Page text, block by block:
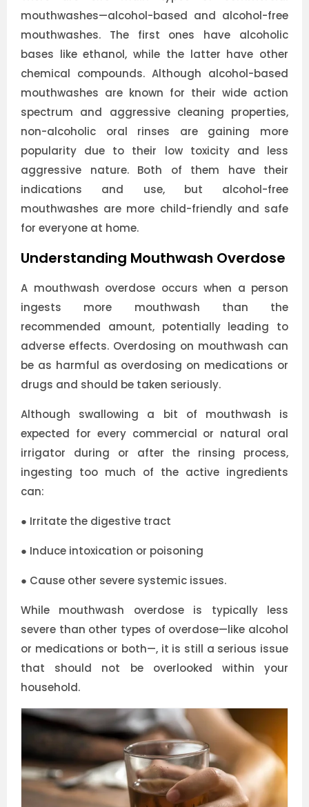
mouthwashes—alcohol-based and alcohol-free
mouthwashes. The first ones have alcoholic
bases like ethanol, while the latter have other
chemical compounds. Although alcohol-based
mouthwashes are known for their wide action
spectrum and aggressive cleaning properties,
non-alcoholic oral rinses are gaining more
popularity due to their low toxicity and less
aggressive nature. Both of them have their
indications and use, but alcohol-free
mouthwashes are more child-friendly and safe
for everyone at home.
Understanding Mouthwash Overdose
A mouthwash overdose occurs when a person
ingests more mouthwash than the
recommended amount, potentially leading to
adverse effects. Overdosing on mouthwash can
be as harmful as overdosing on medications or
drugs and should be taken seriously.
Although swallowing a bit of mouthwash is
expected for every commercial or natural oral
irrigator during or after the rinsing process,
ingesting too much of the active ingredients
can:
● Irritate the digestive tract
● Induce intoxication or poisoning
● Cause other severe systemic issues.
While mouthwash overdose is typically less
severe than other types of overdose—like alcohol
or medications or both—, it is still a serious issue
that should not be overlooked within your
household.